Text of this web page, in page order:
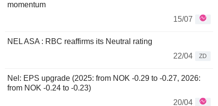
momentum
15/07
NEL ASA : RBC reaffirms its Neutral rating
22/04
ZD
Nel: EPS upgrade (2025: from NOK -0.29 to -0.27, 2026:
from NOK -0.24 to -0.23)
20/04